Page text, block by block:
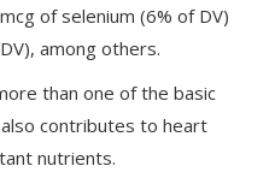
of selenium (6% of DV)
among others.
than one of the basic
contributes to heart
nutrients.